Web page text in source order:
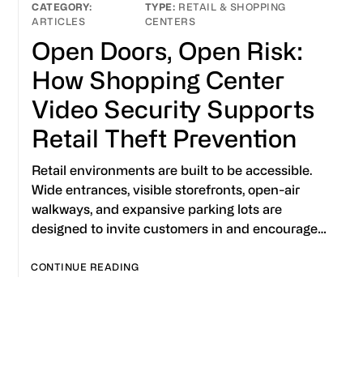
ARTICLES
RETAIL & SHOPPING
CENTERS
Open Doors, Open Risk:
How Shopping Center
Video Security Supports
Retail Theft Prevention
Retail environments are built to be accessible.
Wide entrances, visible storefronts, open-air
walkways, and expansive parking lots are
designed to invite customers in and encourage…
CONTINUE READING